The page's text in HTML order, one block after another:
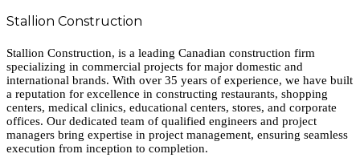
Stallion Construction
Stallion Construction, is a leading Canadian construction firm
specializing in commercial projects for major domestic and
international brands. With over 35 years of experience, we have built
a reputation for excellence in constructing restaurants, shopping
centers, medical clinics, educational centers, stores, and corporate
offices. Our dedicated team of qualified engineers and project
managers bring expertise in project management, ensuring seamless
execution from inception to completion.